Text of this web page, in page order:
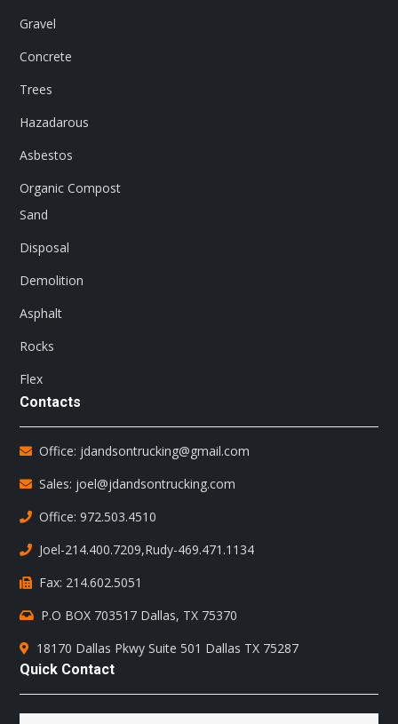
Gravel
Concrete
Trees
Hazadarous
Asbestos
Organic Compost
Sand
Disposal
Demolition
Asphalt
Rocks
Flex
Contacts
Office: jdandsontrucking@gmail.com
Sales: joel@jdandsontrucking.com
Office: 972.503.4510
Joel-214.400.7209,Rudy-469.471.1134
Fax: 214.602.5051
P.O BOX 703517 Dallas, TX 75370
18170 Dallas Pkwy Suite 501 Dallas TX 75287
Quick Contact